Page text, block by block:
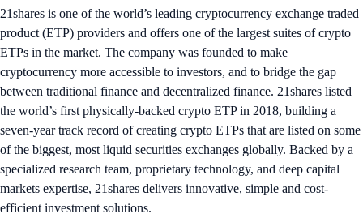
21shares is one of the world’s leading cryptocurrency exchange traded
product (ETP) providers and offers one of the largest suites of crypto
ETPs in the market. The company was founded to make
cryptocurrency more accessible to investors, and to bridge the gap
between traditional finance and decentralized finance. 21shares listed
the world’s first physically-backed crypto ETP in 2018, building a
seven-year track record of creating crypto ETPs that are listed on some
of the biggest, most liquid securities exchanges globally. Backed by a
specialized research team, proprietary technology, and deep capital
markets expertise, 21shares delivers innovative, simple and cost-
efficient investment solutions.